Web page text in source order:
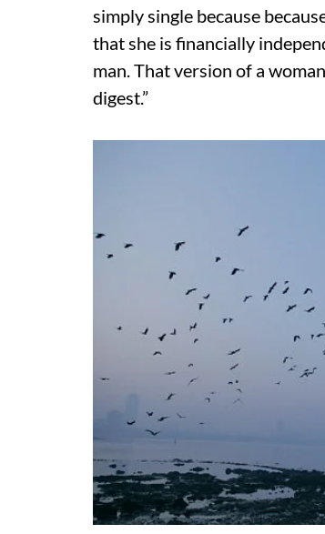
simply single because
that she is financially
man. That version of a
digest.”